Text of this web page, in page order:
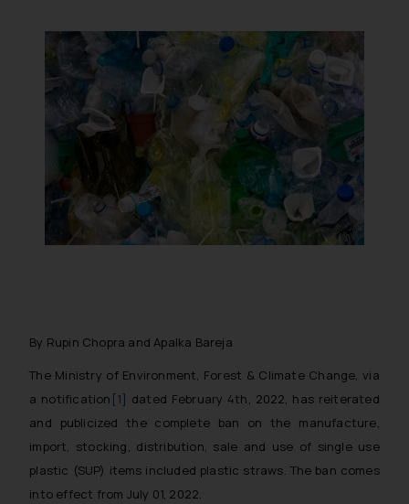
By Rupin Chopra and Apalka Bareja
The Ministry of Environment, Forest & Climate Change, via
a notification [1] dated February 4th, 2022, has reiterated
and publicized the complete ban on the manufacture,
import, stocking, distribution, sale and use of single use
plastic (SUP) items included plastic straws. The ban comes
into effect from July 01, 2022.